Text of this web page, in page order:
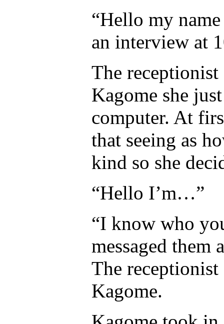
“Hello my
an interview at
The
Kagome she
computer. At
that seeing as
kind so she
“Hello I’m…”
“I know who
messaged them
The receptionist
Kagome.